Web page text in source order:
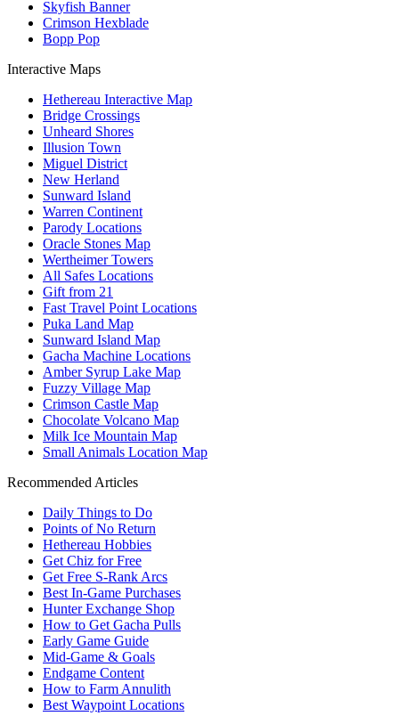
Skyfish Banner
Crimson Hexblade
Bopp Pop
Interactive Maps
Hethereau Interactive Map
Bridge Crossings
Unheard Shores
Illusion Town
Miguel District
New Herland
Sunward Island
Warren Continent
Parody Locations
Oracle Stones Map
Wertheimer Towers
All Safes Locations
Gift from 21
Fast Travel Point Locations
Puka Land Map
Sunward Island Map
Gacha Machine Locations
Amber Syrup Lake Map
Fuzzy Village Map
Crimson Castle Map
Chocolate Volcano Map
Milk Ice Mountain Map
Small Animals Location Map
Recommended Articles
Daily Things to Do
Points of No Return
Hethereau Hobbies
Get Chiz for Free
Get Free S-Rank Arcs
Best In-Game Purchases
Hunter Exchange Shop
How to Get Gacha Pulls
Early Game Guide
Mid-Game & Goals
Endgame Content
How to Farm Annulith
Best Waypoint Locations